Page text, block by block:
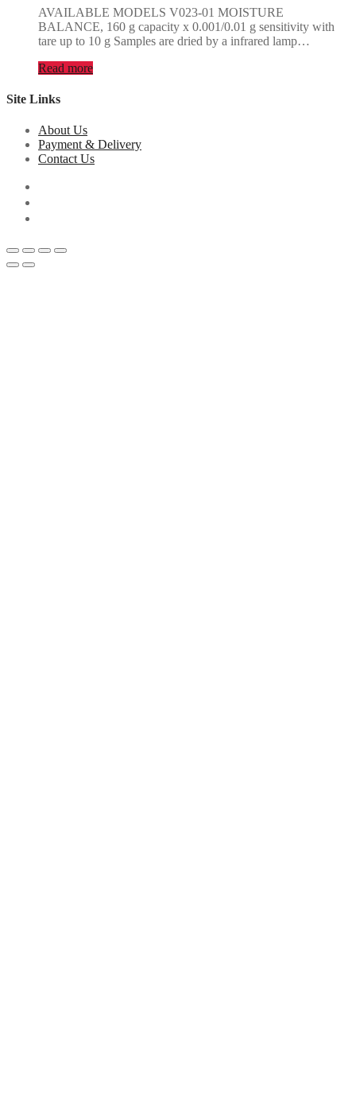
AVAILABLE MODELS V023-01 MOISTURE
BALANCE, 160 g capacity x 0.001/0.01 g sensitivity with
tare up to 10 g Samples are dried by a infrared lamp…
Read more
Site Links
About Us
Payment & Delivery
Contact Us